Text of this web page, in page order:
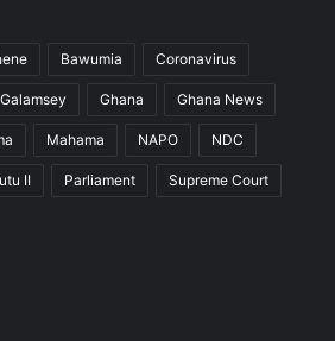
Bawumia Coronavirus
Galamsey Ghana Ghana News
Mahama NAPO NDC
II Parliament Supreme Court